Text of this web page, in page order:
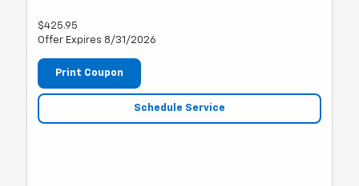
$425.95
Offer Expires 8/31/2026
Print Coupon
Schedule Service